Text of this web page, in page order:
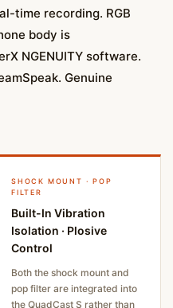
time recording. RGB
body is
NGENUITY software.
Genuine
SHOCK MOUNT · POP
FILTER
Built-In Vibration
Isolation · Plosive
Control
Both the shock mount and
pop filter are integrated into
the QuadCast S rather than